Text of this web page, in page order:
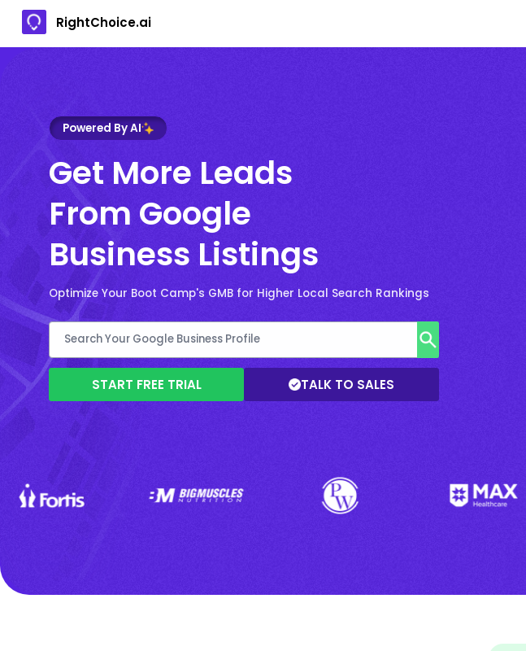
RightChoice.ai
Powered By AI
Get More Leads
From Google
Business Listings
Optimize Your Boot Camp's GMB for Higher Local Search Rankings
START FREE TRIAL TALK TO SALES